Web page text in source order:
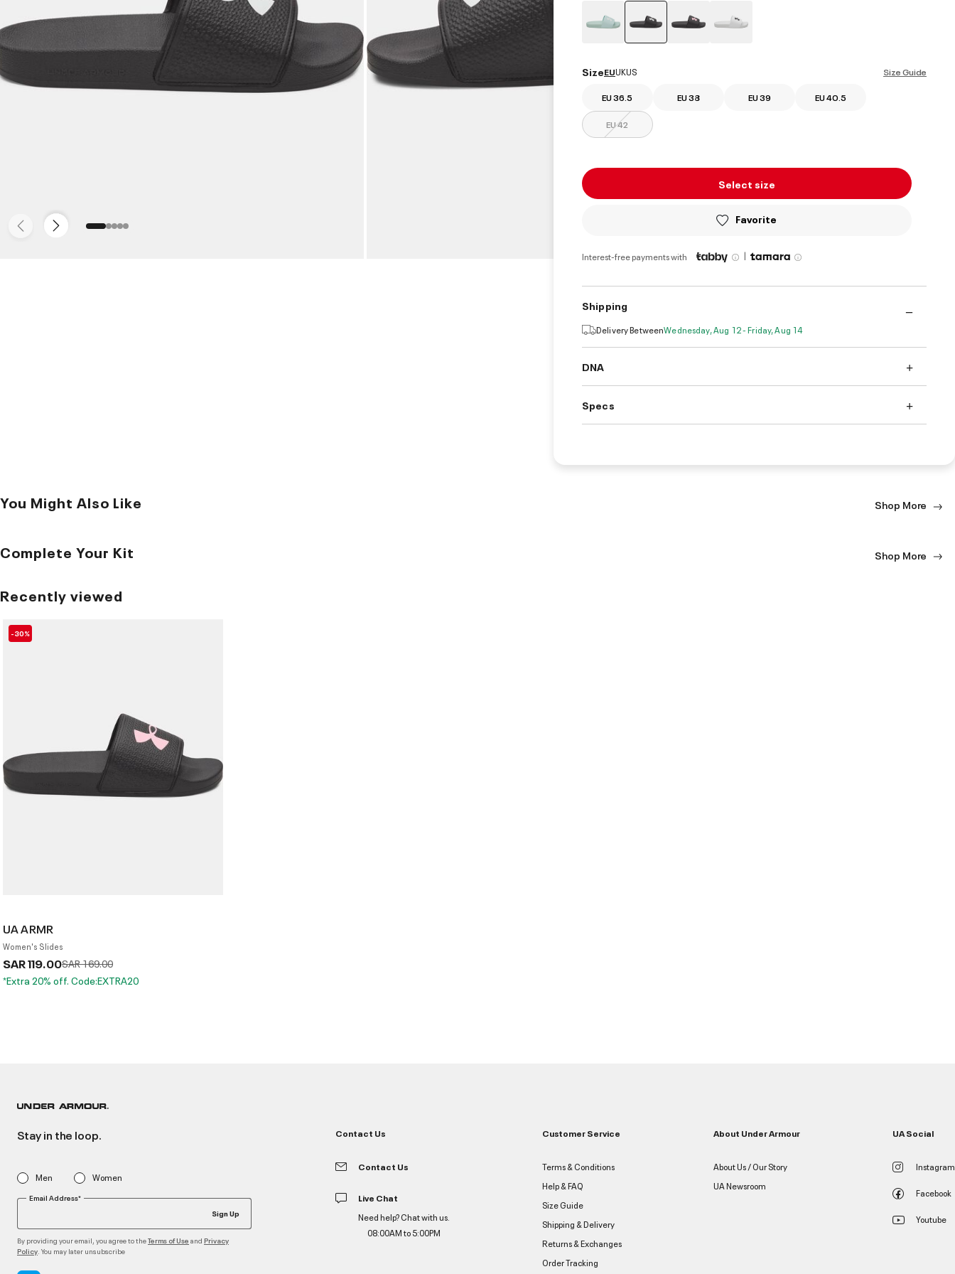
Size Guide
SizeEUUKUS
EU 36.5 EU 38 EU 39 EU 40.5
EU 42
Select size
Favorite
Interest-free payments with |
Shipping
Delivery BetweenWednesday, Aug 12 - Friday, Aug 14
DNA
Specs
You Might Also Like Shop More
Complete Your Kit Shop More
Recently viewed
-30%
UA ARMR
Women's Slides
SAR 119.00Price reduced from
SAR 169.00to
*Extra 20% off. Code:EXTRA20
Stay in the loop.
Men Women
Email Address*
Sign Up
By providing your email, you agree to theTerms of Use and Privacy
Policy . You may later unsubscribe
Contact Us
Contact Us
Live Chat
Need help? Chat with us.
08:00AM to 5:00PM
Customer Service
Terms & Conditions
Help & FAQ
Size Guide
Shipping & Delivery
Returns & Exchanges
Order Tracking
About Under Armour
About Us / Our Story
UA Newsroom
UA Social
Instagram
Facebook
Youtube